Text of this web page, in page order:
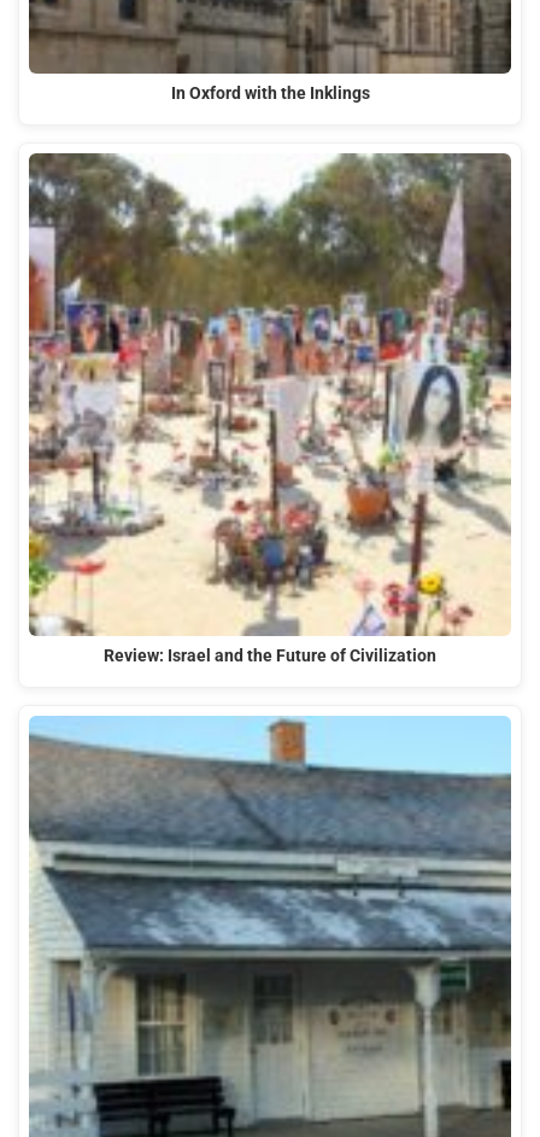
In Oxford with the Inklings
Review: Israel and the Future of Civilization